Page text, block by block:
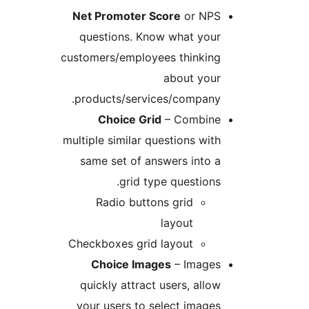
Net Promoter Score
questions. Know what
customers/employees
products/services/
Choice Grid
multiple similar questions
same set of answers into
grid type
Radio buttons grid
Checkboxes grid layout
Choice Images
quickly attract users,
your users to select